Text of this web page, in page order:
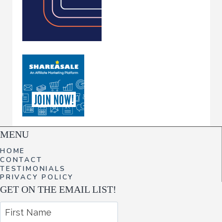
MENU
HOME
CONTACT
TESTIMONIALS
PRIVACY POLICY
GET ON THE EMAIL LIST!